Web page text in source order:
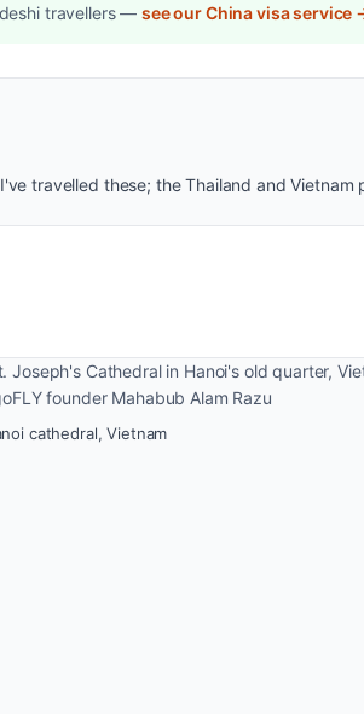
travellers — see our China visa service
travelled these; the Thailand and Vietnam
cathedral, Vietnam